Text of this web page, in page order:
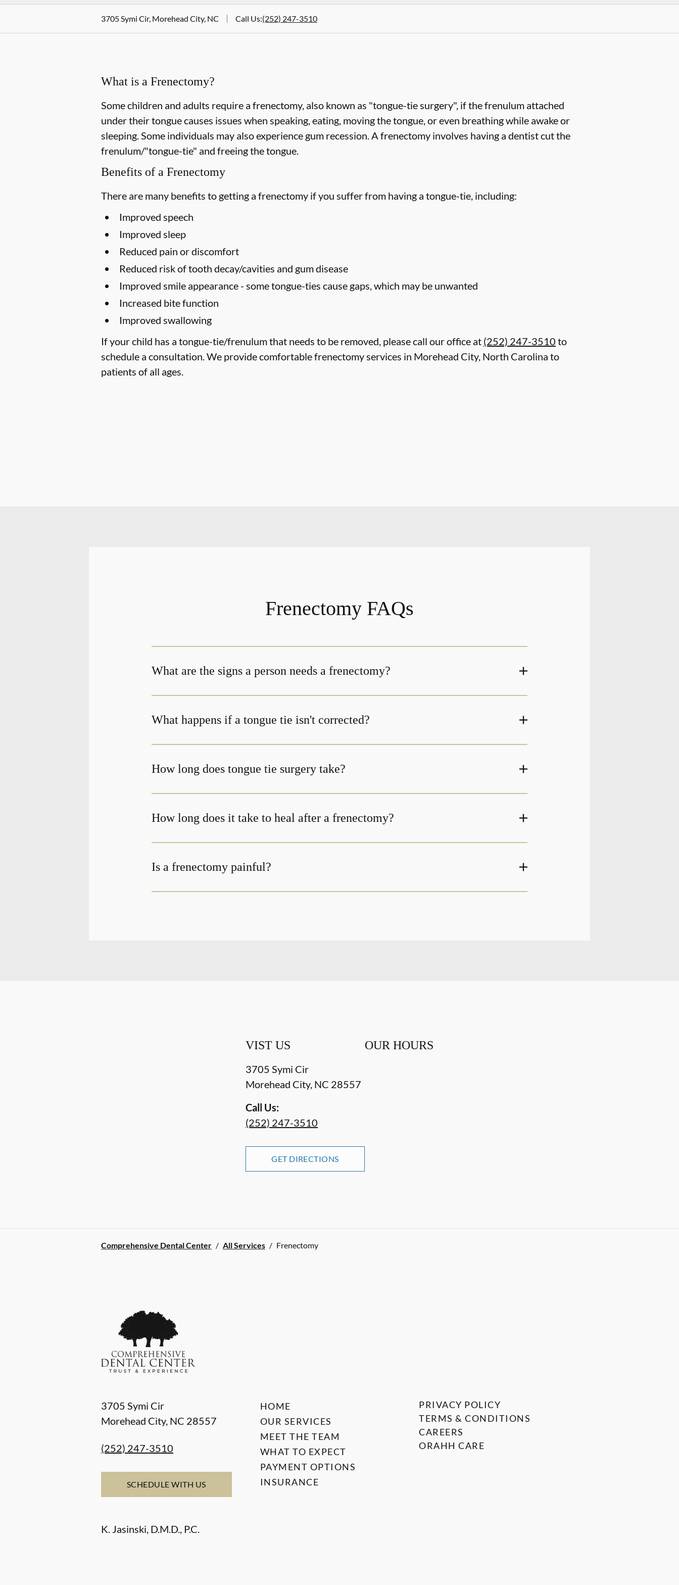
3705 Symi Cir, Morehead City, NC Call Us:(252) 247-3510
What is a Frenectomy?
Some children and adults require a frenectomy, also known as "tongue-tie surgery", if the frenulum attached
under their tongue causes issues when speaking, eating, moving the tongue, or even breathing while awake or
sleeping. Some individuals may also experience gum recession. A frenectomy involves having a dentist cut the
frenulum/"tongue-tie" and freeing the tongue.
Benefits of a Frenectomy
There are many benefits to getting a frenectomy if you suffer from having a tongue-tie, including:
Improved speech
Improved sleep
Reduced pain or discomfort
Reduced risk of tooth decay/cavities and gum disease
Improved smile appearance - some tongue-ties cause gaps, which may be unwanted
Increased bite function
Improved swallowing
If your child has a tongue-tie/frenulum that needs to be removed, please call our office at (252) 247-3510 to
schedule a consultation. We provide comfortable frenectomy services in Morehead City, North Carolina to
patients of all ages.
Frenectomy FAQs
What are the signs a person needs a frenectomy?
What happens if a tongue tie isn't corrected?
How long does tongue tie surgery take?
How long does it take to heal after a frenectomy?
Is a frenectomy painful?
VIST US
3705 Symi Cir
Morehead City, NC 28557
Call Us:
(252) 247-3510
GET DIRECTIONS
OUR HOURS
Comprehensive Dental Center / All Services / Frenectomy
3705 Symi Cir
Morehead City, NC 28557
(252) 247-3510
SCHEDULE WITH US
K. Jasinski, D.M.D., P.C.
HOME
OUR SERVICES
MEET THE TEAM
WHAT TO EXPECT
PAYMENT OPTIONS
INSURANCE
PRIVACY POLICY
TERMS & CONDITIONS
CAREERS
ORAHH CARE